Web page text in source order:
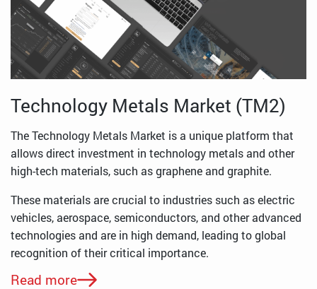
Technology Metals Market (TM2)
The Technology Metals Market is a unique platform that
allows direct investment in technology metals and other
high-tech materials, such as graphene and graphite.
These materials are crucial to industries such as electric
vehicles, aerospace, semiconductors, and other advanced
technologies and are in high demand, leading to global
recognition of their critical importance.
Read more